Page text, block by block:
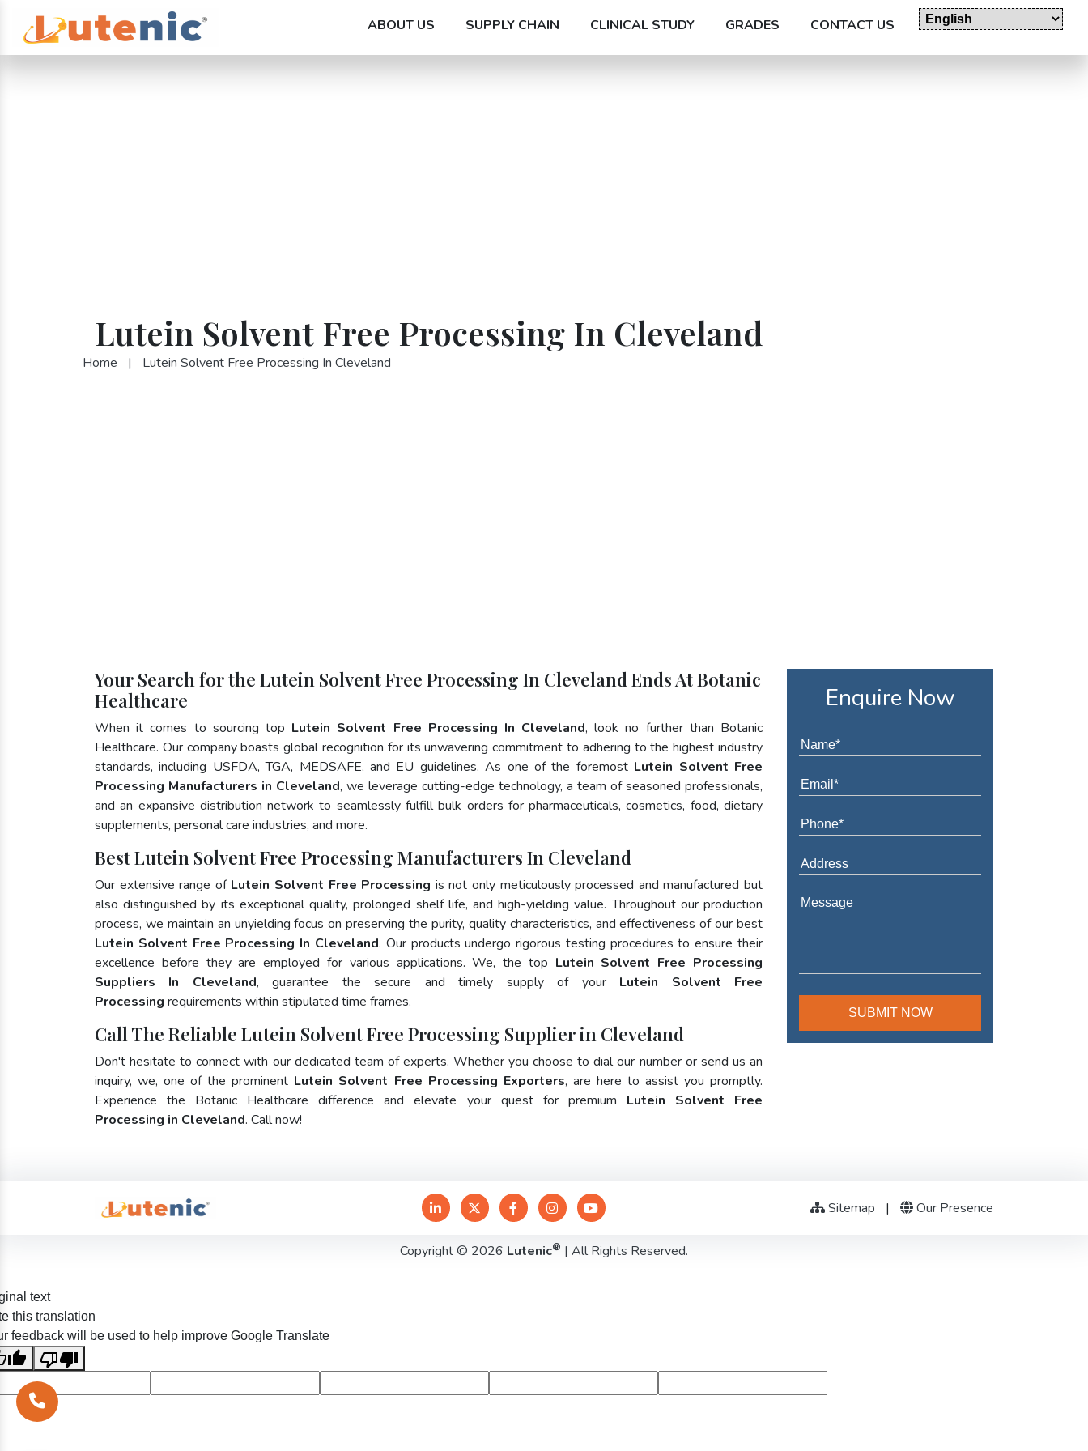
ABOUT US SUPPLY CHAIN CLINICAL STUDY GRADES CONTACT US
Lutein Solvent Free Processing In Cleveland
Home | Lutein Solvent Free Processing In Cleveland
Your Search for the Lutein Solvent Free Processing In Cleveland Ends At Botanic
Healthcare
When it comes to sourcing top Lutein Solvent Free Processing In Cleveland, look no further than Botanic
Healthcare. Our company boasts global recognition for its unwavering commitment to adhering to the highest industry
standards, including USFDA, TGA, MEDSAFE, and EU guidelines. As one of the foremost Lutein Solvent Free
Processing Manufacturers in Cleveland, we leverage cutting-edge technology, a team of seasoned professionals,
and an expansive distribution network to seamlessly fulfill bulk orders for pharmaceuticals, cosmetics, food, dietary
supplements, personal care industries, and more.
Best Lutein Solvent Free Processing Manufacturers In Cleveland
Our extensive range of Lutein Solvent Free Processing is not only meticulously processed and manufactured but
also distinguished by its exceptional quality, prolonged shelf life, and high-yielding value. Throughout our production
process, we maintain an unyielding focus on preserving the purity, quality characteristics, and effectiveness of our best
Lutein Solvent Free Processing In Cleveland. Our products undergo rigorous testing procedures to ensure their
excellence before they are employed for various applications. We, the top Lutein Solvent Free Processing
Suppliers In Cleveland, guarantee the secure and timely supply of your Lutein Solvent Free
Processing requirements within stipulated time frames.
Call The Reliable Lutein Solvent Free Processing Supplier in Cleveland
Don't hesitate to connect with our dedicated team of experts. Whether you choose to dial our number or send us an
inquiry, we, one of the prominent Lutein Solvent Free Processing Exporters, are here to assist you promptly.
Experience the Botanic Healthcare difference and elevate your quest for premium Lutein Solvent Free
Processing in Cleveland. Call now!
Enquire Now
Sitemap | Our Presence
Copyright © 2026 Lutenic® | All Rights Reserved.
text
this translation
feedback will be used to help improve Google Translate